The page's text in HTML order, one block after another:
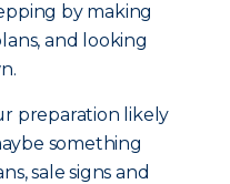
by making
and looking
preparation likely
something
sale signs and